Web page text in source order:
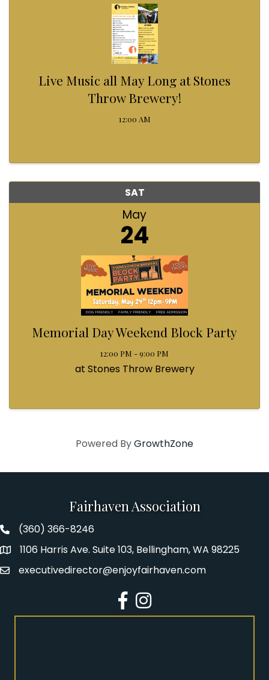
Live Music all May Long at Stones
Throw Brewery!
12:00 AM
SAT
May
24
Memorial Day Weekend Block Party
12:00 PM - 9:00 PM
at Stones Throw Brewery
Powered ByGrowthZone
Fairhaven Association
Fairhaven Association Phone number
(360) 366-8246
Address1106 Harris Ave. Suite 103, Bellingham, WA 98225
Emailexecutivedirector@enjoyfairhaven.com
Facebook
Instagram